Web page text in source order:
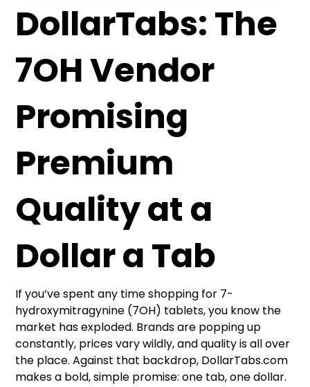
DollarTabs: The
7OH Vendor
Promising
Premium
Quality at a
Dollar a Tab
If you’ve spent any time shopping for 7-
hydroxymitragynine (7OH) tablets, you know the
market has exploded. Brands are popping up
constantly, prices vary wildly, and quality is all over
the place. Against that backdrop, DollarTabs.com
makes a bold, simple promise: one tab, one dollar.